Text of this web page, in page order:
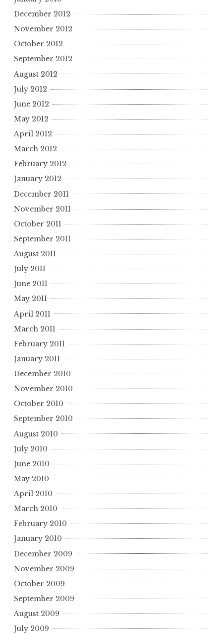
December 2012
November 2012
October 2012
September 2012
August 2012
July 2012
June 2012
May 2012
April 2012
March 2012
February 2012
January 2012
December 2011
November 2011
October 2011
September 2011
August 2011
July 2011
June 2011
May 2011
April 2011
March 2011
February 2011
January 2011
December 2010
November 2010
October 2010
September 2010
August 2010
July 2010
June 2010
May 2010
April 2010
March 2010
February 2010
January 2010
December 2009
November 2009
October 2009
September 2009
August 2009
July 2009